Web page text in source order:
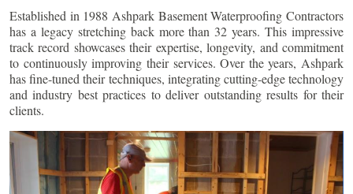
Established in 1988 Ashpark Basement Waterproofing Contractors
has a legacy stretching back more than 32 years. This impressive
track record showcases their expertise, longevity, and commitment
to continuously improving their services. Over the years, Ashpark
has fine-tuned their techniques, integrating cutting-edge technology
and industry best practices to deliver outstanding results for their
clients.